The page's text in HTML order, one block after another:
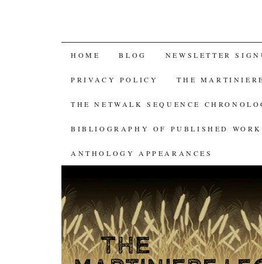
SKIP
TO
CONTENT
HOME BLOG NEWSLETTER
PRIVACY POLICY THE
THE NETWALK SEQUENCE
BIBLIOGRAPHY OF PUBLISHED WORK
ANTHOLOGY APPEARANCES